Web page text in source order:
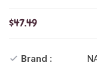
$47.49
Brand :